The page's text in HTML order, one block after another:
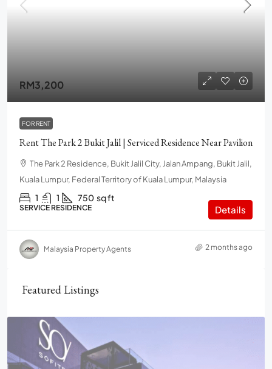
RM3,200
FOR RENT
Rent The Park 2 Bukit Jalil | Serviced Residence Near Pavilion
The Park 2 Residence, Bukit Jalil City, Jalan Ampang, Bukit Jalil,
Kuala Lumpur, Federal Territory of Kuala Lumpur, Malaysia
1 1 750 sq ft
SERVICE RESIDENCE Details
Malaysia Property Agents 2 months ago
Featured Listings